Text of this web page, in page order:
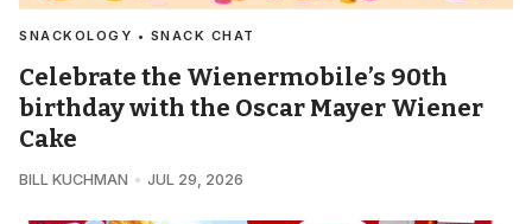
SNACKOLOGY • SNACK CHAT
Celebrate the Wienermobile’s 90th
birthday with the Oscar Mayer Wiener
Cake
BILL KUCHMAN JUL 29, 2026